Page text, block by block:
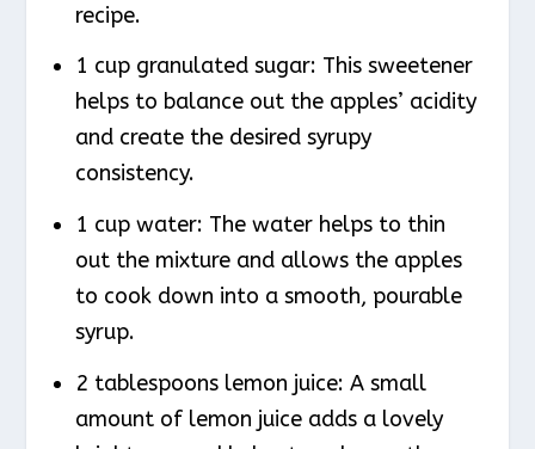
recipe.
1 cup granulated sugar: This sweetener
helps to balance out the apples’ acidity
and create the desired syrupy
consistency.
1 cup water: The water helps to thin
out the mixture and allows the apples
to cook down into a smooth, pourable
syrup.
2 tablespoons lemon juice: A small
amount of lemon juice adds a lovely